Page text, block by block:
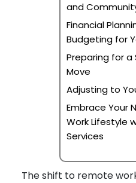
and
Financial
Budgeting for
Preparing for a
Move
Adjusting to
Embrace Your
Work Lifestyle
Services
The shift to remote